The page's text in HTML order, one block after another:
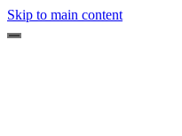
Skip to main content